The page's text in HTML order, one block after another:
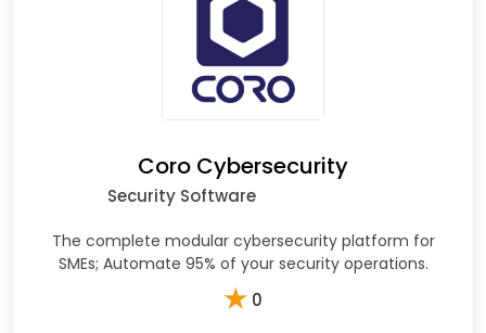
Coro Cybersecurity
Security Software
The complete modular cybersecurity platform for
SMEs; Automate 95% of your security operations.
★ 0